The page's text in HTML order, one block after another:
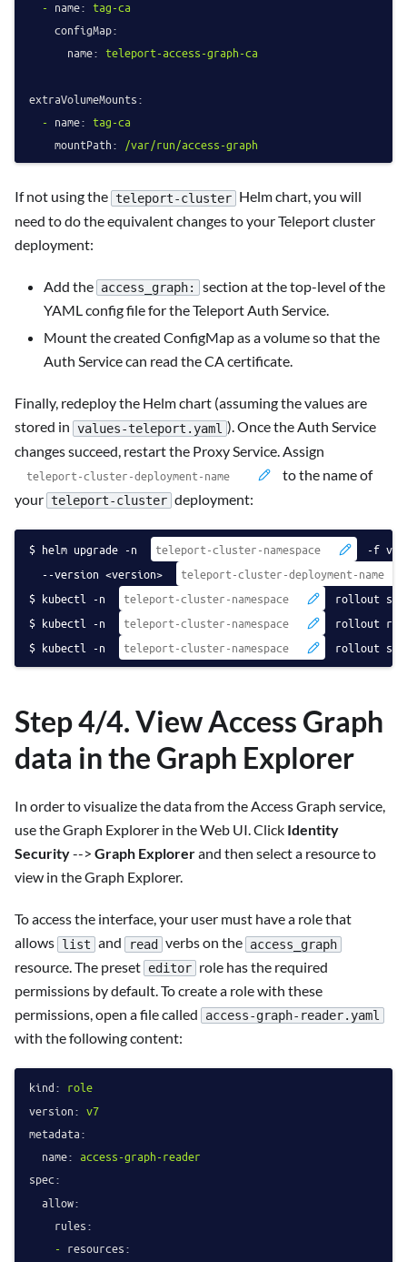
- name: tag-ca
configMap:
name: teleport-access-graph-ca
extraVolumeMounts:
- name: tag-ca
mountPath:
/var/run/access-graph
If not using the teleport-cluster Helm chart, you will
need to do the equivalent changes to your Teleport cluster
deployment:
Add the access_graph:
section at the top-level of the
YAML config file for the Teleport Auth Service.
Mount the created ConfigMap as a volume so that the
Auth Service can read the CA certificate.
Finally, redeploy the Helm chart (assuming the values are
stored in values-teleport.yaml ). Once the Auth Service
changes succeed, restart the Proxy Service. Assign
to the name of
your teleport-cluster deployment:
helm upgrade -n
-f
  --version <version>
kubectl -n
rollout
kubectl -n
rollout
kubectl -n
rollout
Step 4/4. View Access Graph
data in the Graph Explorer
In order to visualize the data from the Access Graph service,
use the Graph Explorer in the Web UI. Click Identity
Security--> Graph Explorerand then select a resource to
view in the Graph Explorer.
To access the interface, your user must have a role that
allows list and read verbs on the access_graph
resource. The preset editor role has the required
permissions by default. To create a role with these
permissions, open a file called
access-graph-reader.yaml
with the following content:
kind: role
version: v7
metadata:
name: access-graph-reader
spec:
allow:
rules:
- resources: